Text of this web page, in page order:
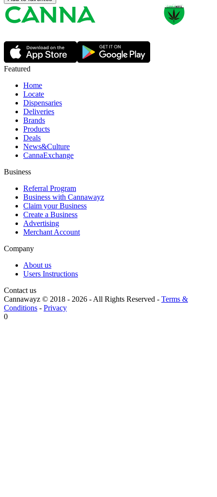
Featured
Home
Locate
Dispensaries
Deliveries
Brands
Products
Deals
News&Culture
CannaExchange
Business
Referral Program
Business with Cannawayz
Claim your Business
Create a Business
Advertising
Merchant Account
Company
About us
Users Instructions
Contact us
Cannawayz © 2018 - 2026 -All Rights Reserved - Terms &
Conditions - Privacy
0